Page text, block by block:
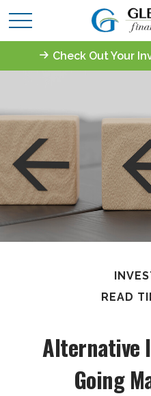
Check Out Your
READ
Alternative
Going